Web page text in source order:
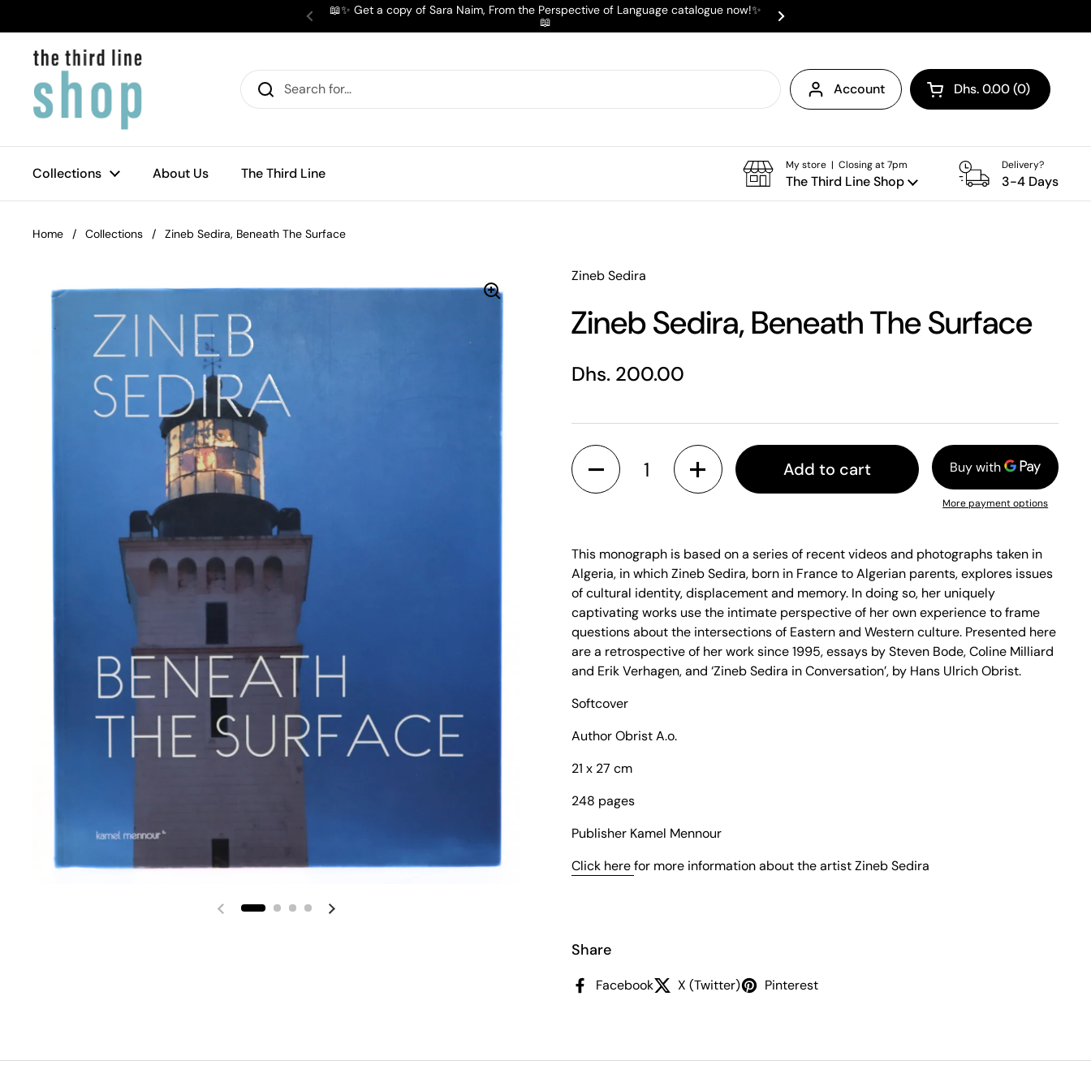
Previous
📖✨ Get a copy of Sara Naim, From the Perspective of Language catalogue now!✨
📖
Next
Account Open cart
Shopping Cart Total:
Dhs. 0.00 0
products in your cart
Collections About Us The Third Line
My store | Closing at 7pm
The Third Line Shop
Delivery?
3-4 Days
Home / Collections / Zineb Sedira, Beneath The Surface
Previous slide Next slide
Zineb Sedira
Zineb Sedira, Beneath The Surface
Regular price
Dhs. 200.00
Quantity
Add to cart
More payment options
This monograph is based on a series of recent videos and photographs taken in
Algeria, in which Zineb Sedira, born in France to Algerian parents, explores issues
of cultural identity, displacement and memory. In doing so, her uniquely
captivating works use the intimate perspective of her own experience to frame
questions about the intersections of Eastern and Western culture. Presented here
are a retrospective of her work since 1995, essays by Steven Bode, Coline Milliard
and Erik Verhagen, and ‘Zineb Sedira in Conversation’, by Hans Ulrich Obrist.
Softcover
Author Obrist A.o.
21 x 27 cm
248 pages
Publisher Kamel Mennour
Click herefor more information about the artistZineb Sedira
Share
Facebook X (Twitter) Pinterest